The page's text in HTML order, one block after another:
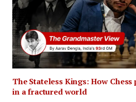
The Stateless Kings: How
in a fractured world